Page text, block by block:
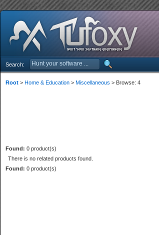
Search:
Root > Home & Education > Miscellaneous > Browse: 4
Found: 0 product(s)
There is no related products found.
Found: 0 product(s)